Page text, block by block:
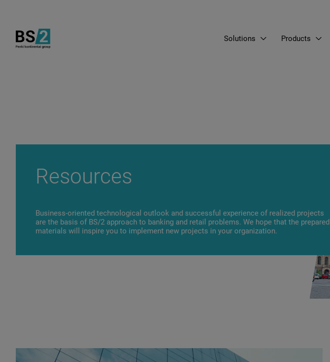
Solutions Products
Resources
Business-oriented technological outlook and successful experience of realized projects
are the basis of BS/2 approach to banking and retail problems. We hope that the prepared
materials will inspire you to implement new projects in your organization.